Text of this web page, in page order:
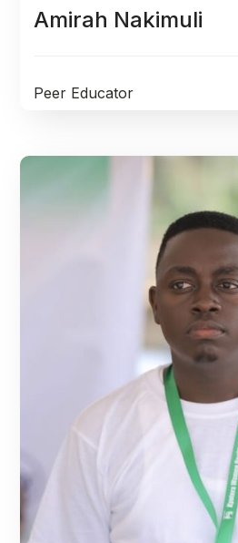
Amirah Nakimuli
Peer Educator